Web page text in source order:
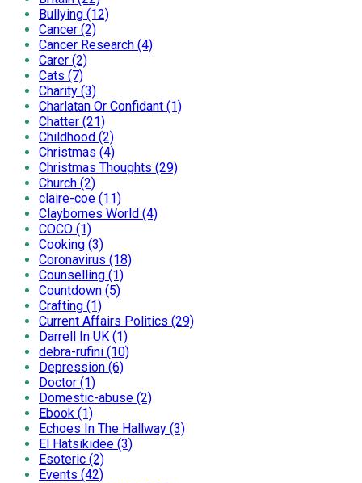
Bullying (12)
Cancer (2)
Cancer Research (4)
Carer (2)
Cats (7)
Charity (3)
Charlatan Or Confidant (1)
Chatter (21)
Childhood (2)
Christmas (4)
Christmas Thoughts (29)
Church (2)
claire-coe (11)
Claybornes World (4)
COCO (1)
Cooking (3)
Coronavirus (18)
Counselling (1)
Countdown (5)
Crafting (1)
Current Affairs Politics (29)
Darrell In UK (1)
debra-rufini (10)
Depression (6)
Doctor (1)
Domestic-abuse (2)
Ebook (1)
Echoes In The Hallway (3)
El Hatsikidee (3)
Esoteric (2)
Events (42)